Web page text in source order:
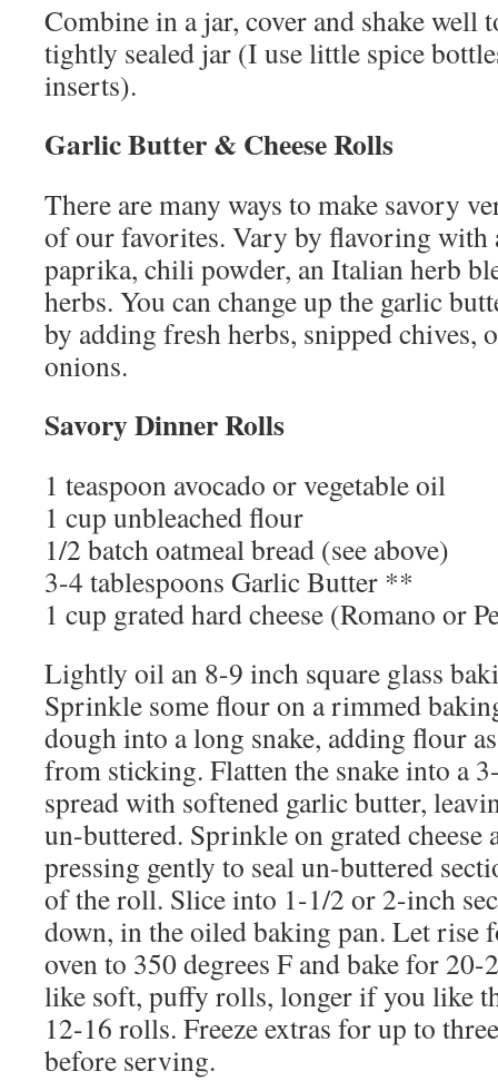
Combine in a jar, cover and shake well
tightly sealed jar (I use little spice
inserts).
Garlic Butter & Cheese Rolls
There are many ways to make savory
of our favorites. Vary by flavoring with
paprika, chili powder, an Italian herb
herbs. You can change up the garlic
by adding fresh herbs, snipped chives,
onions.
Savory Dinner Rolls
1 teaspoon avocado or vegetable oil
1 cup unbleached flour
1/2 batch oatmeal bread (see above)
3-4 tablespoons Garlic Butter **
1 cup grated hard cheese (Romano or
Lightly oil an 8-9 inch square glass
Sprinkle some flour on a rimmed
dough into a long snake, adding flour
from sticking. Flatten the snake into a
spread with softened garlic butter,
un-buttered. Sprinkle on grated
pressing gently to seal un-buttered
of the roll. Slice into 1-1/2 or 2-inch
down, in the oiled baking pan. Let rise
oven to 350 degrees F and bake for
like soft, puffy rolls, longer if you like
12-16 rolls. Freeze extras for up to
before serving.